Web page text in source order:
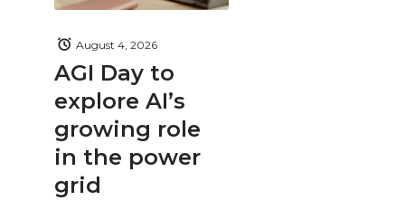
AGI Day to
explore AI’s
growing role
in the power
grid
August 4, 2026